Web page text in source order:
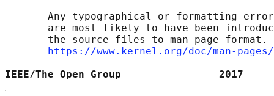
Any typographical or formatting
are most likely to have been
the source files to man page format.
https://www.kernel.org/doc/man-
IEEE/The Open Group